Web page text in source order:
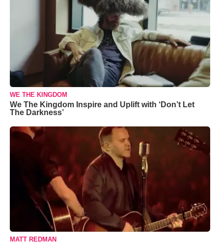
WE THE KINGDOM
We The Kingdom Inspire and Uplift with ‘Don’t Let
The Darkness’
MATT REDMAN